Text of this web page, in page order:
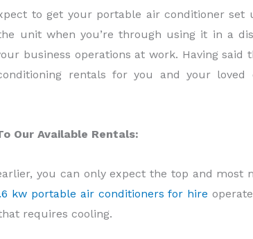
to get your portable air conditioner
unit when you’re through using it in a
business operations at work. Having
rentals for you and your
Our Available Rentals:
you can only expect the top and most
kw portable air conditioners for hire
requires cooling.